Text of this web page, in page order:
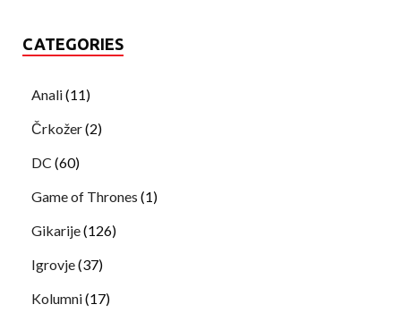
CATEGORIES
Anali(11)
Črkožer(2)
DC (60)
Game of Thrones (1)
Gikarije(126)
Igrovje(37)
Kolumni(17)